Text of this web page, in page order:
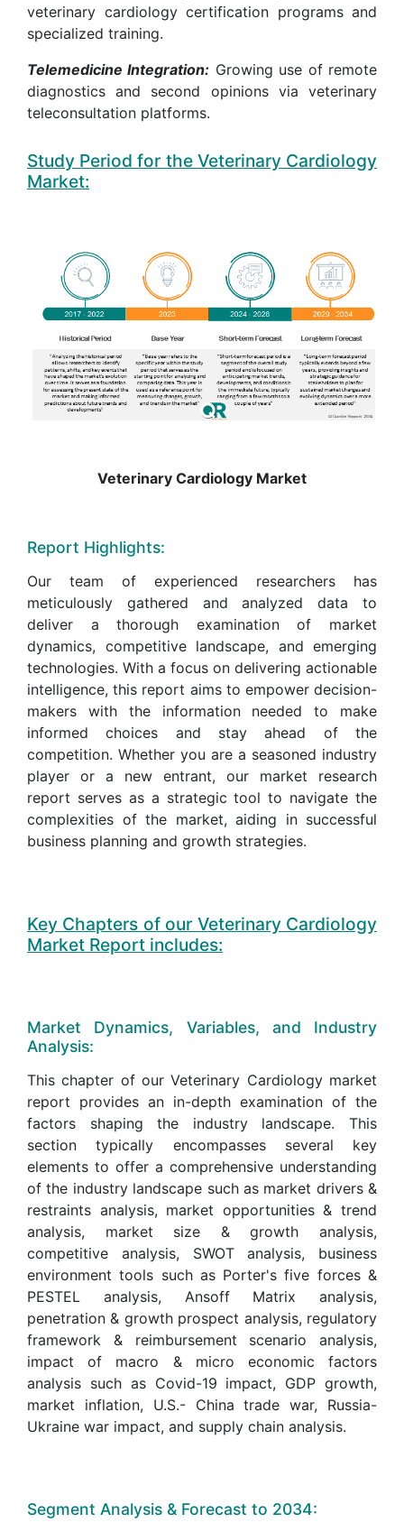
veterinary cardiology certification programs and
specialized training.
Telemedicine Integration: Growing use of remote
diagnostics and second opinions via veterinary
teleconsultation platforms.
Study Period for the Veterinary Cardiology
Market:
Veterinary Cardiology Market
Report Highlights:
Our team of experienced researchers has
meticulously gathered and analyzed data to
deliver a thorough examination of market
dynamics, competitive landscape, and emerging
technologies. With a focus on delivering actionable
intelligence, this report aims to empower decision-
makers with the information needed to make
informed choices and stay ahead of the
competition. Whether you are a seasoned industry
player or a new entrant, our market research
report serves as a strategic tool to navigate the
complexities of the market, aiding in successful
business planning and growth strategies.
Key Chapters of our Veterinary Cardiology
Market Report includes:
Market Dynamics, Variables, and Industry
Analysis:
This chapter of our Veterinary Cardiology market
report provides an in-depth examination of the
factors shaping the industry landscape. This
section typically encompasses several key
elements to offer a comprehensive understanding
of the industry landscape such as market drivers &
restraints analysis, market opportunities & trend
analysis, market size & growth analysis,
competitive analysis, SWOT analysis, business
environment tools such as Porter's five forces &
PESTEL analysis, Ansoff Matrix analysis,
penetration & growth prospect analysis, regulatory
framework & reimbursement scenario analysis,
impact of macro & micro economic factors
analysis such as Covid-19 impact, GDP growth,
market inflation, U.S.- China trade war, Russia-
Ukraine war impact, and supply chain analysis.
Segment Analysis & Forecast to 2034: